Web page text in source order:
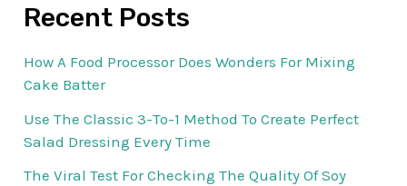
Recent Posts
How A Food Processor Does Wonders For Mixing
Cake Batter
Use The Classic 3-To-1 Method To Create Perfect
Salad Dressing Every Time
The Viral Test For Checking The Quality Of Soy